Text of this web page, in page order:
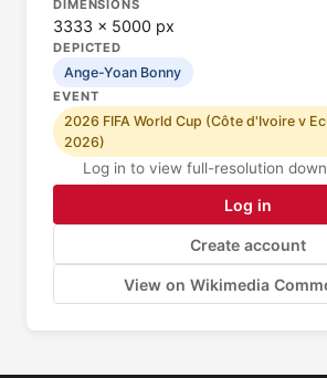
DIMENSIONS
3333 × 5000 px
DEPICTED
Ange-Yoan Bonny
EVENT
2026 FIFA World Cup (Côte d'Ivoire v
2026)
Log in to view full-resolution
Log in
Create account
View on Wikimedia